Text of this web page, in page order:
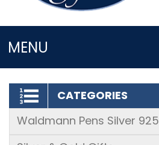
MENU
LOGIN/REGISTER
CATEGORIES
Waldmann Pens Silver 925